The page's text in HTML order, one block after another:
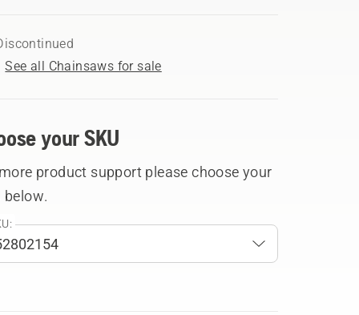
See all Chainsaws for sale
your SKU
product support please choose your
below.